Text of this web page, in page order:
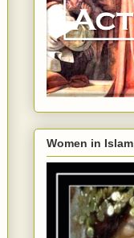
Women in Islam